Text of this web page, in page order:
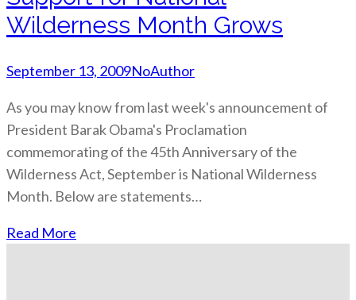
Wilderness Month Grows
September 13, 2009NoAuthor
As you may know from last week's announcement of
President Barak Obama's Proclamation
commemorating of the 45th Anniversary of the
Wilderness Act, September is National Wilderness
Month. Below are statements…
Read More